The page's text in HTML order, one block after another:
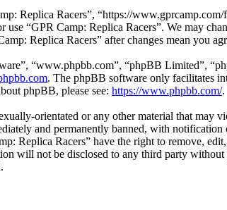
Replica Racers”, “https://
“GPR Camp: Replica Racers”. We may
Replica Racers” after changes mean you
“www.phpbb.com”, “phpBB Limited”,
. The phpBB software only facilitates
phpBB, please see: https://www.phpbb.com/.
orientated or any other material that
and permanently banned, with
Replica Racers” have the right to remove,
will not be disclosed to any third party